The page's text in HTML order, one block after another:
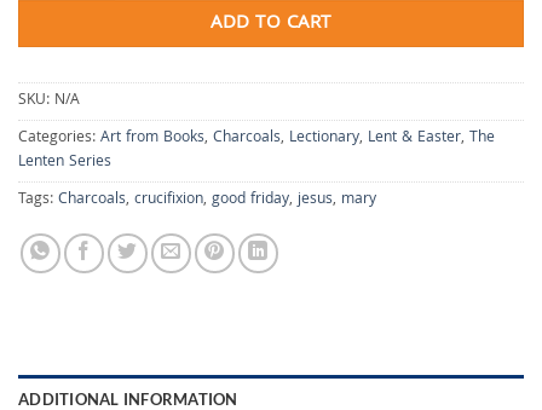
ADD TO CART
SKU: N/A
Categories:Art from Books, Charcoals, Lectionary, Lent & Easter, The
Lenten Series
Tags:Charcoals, crucifixion, good friday,jesus, mary
ADDITIONAL INFORMATION